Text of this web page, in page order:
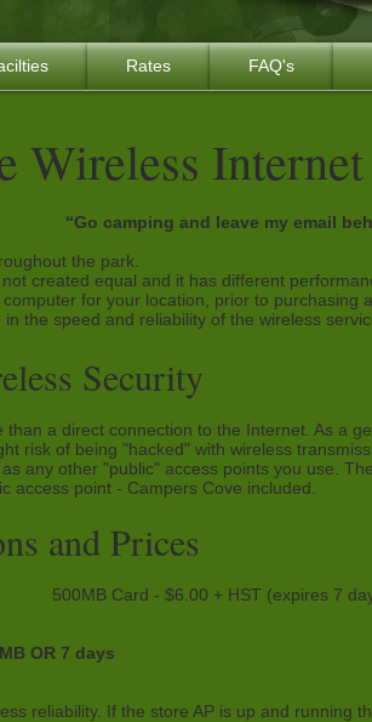
Rates FAQ's
Wireless Internet
“Go camping and leave my email
the park.
created equal and it has different
for your location, prior to purchasing
the speed and reliability of the wireless
Security
a direct connection to the Internet. As a
risk of being "hacked" with wireless
any other "public" access points you use.
access point - Campers Cove included.
and Prices
500MB Card - $6.00 + HST (expires 7
OR 7 days
reliability. If the store AP is up and running